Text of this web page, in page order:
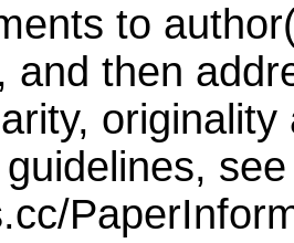
to
and then
see